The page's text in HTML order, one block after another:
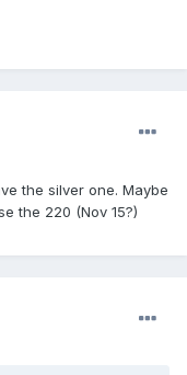
the silver one. Maybe
the 220 (Nov 15?)